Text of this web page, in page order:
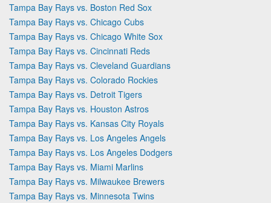
Tampa Bay Rays vs. Boston Red Sox
Tampa Bay Rays vs. Chicago Cubs
Tampa Bay Rays vs. Chicago White Sox
Tampa Bay Rays vs. Cincinnati Reds
Tampa Bay Rays vs. Cleveland Guardians
Tampa Bay Rays vs. Colorado Rockies
Tampa Bay Rays vs. Detroit Tigers
Tampa Bay Rays vs. Houston Astros
Tampa Bay Rays vs. Kansas City Royals
Tampa Bay Rays vs. Los Angeles Angels
Tampa Bay Rays vs. Los Angeles Dodgers
Tampa Bay Rays vs. Miami Marlins
Tampa Bay Rays vs. Milwaukee Brewers
Tampa Bay Rays vs. Minnesota Twins